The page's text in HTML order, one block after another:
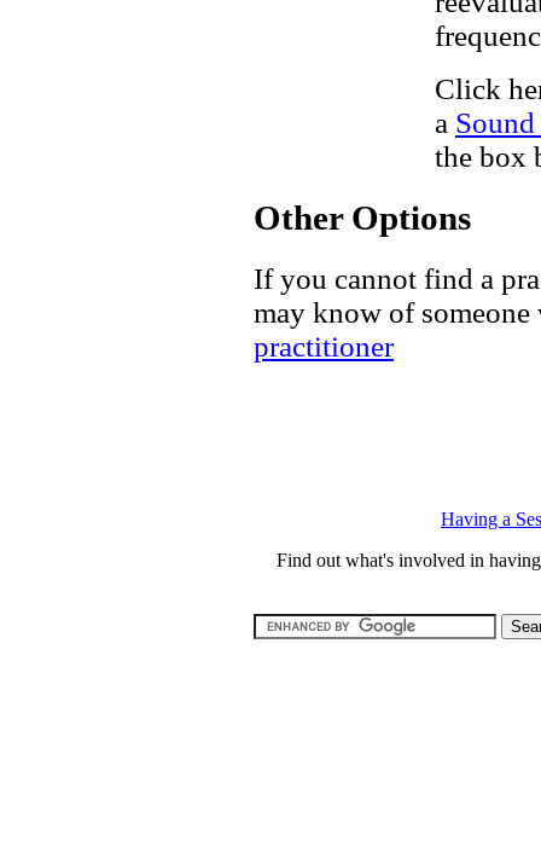
Click
a
the box
Other Options
If you cannot find a
may know of
practitioner
Having a
Find out what's involved in